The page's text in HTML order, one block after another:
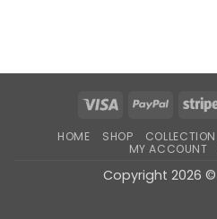
Visa PayPal
HOME SHOP COLLECTION
MY ACCOUNT
Copyright 2026 ©